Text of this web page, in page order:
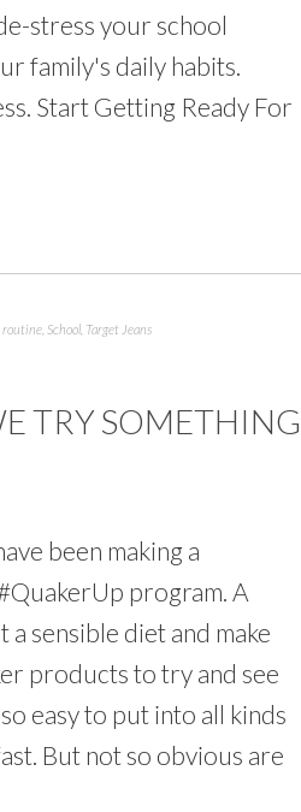
stress your school
family's daily habits.
Start Getting Ready For
routine School Target Jeans
TRY SOMETHING
been making a
program. A
sensible diet and make
products to try and see
easy to put into all kinds
But not so obvious are